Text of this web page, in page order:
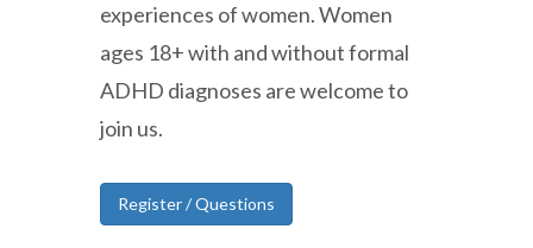
experiences of women. Women
ages 18+ with and without formal
ADHD diagnoses are welcome to
join us.
Register / Questions